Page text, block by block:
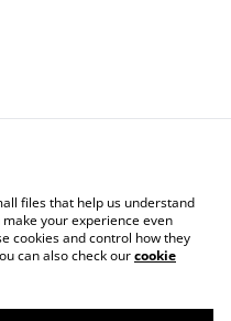
Legal Terms
Cookie Policy
files that help us understand
make your experience even
cookies and control how they
can also check ourcookie